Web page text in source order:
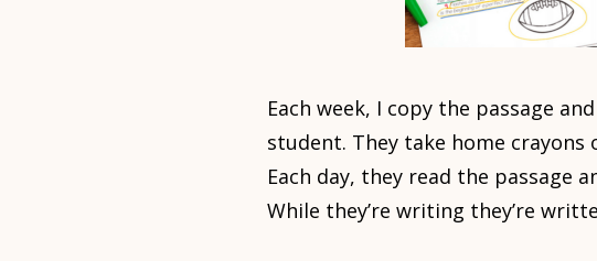
Each week, I copy the passage
student. They take home
Each day, they read the passage
While they’re writing they’re